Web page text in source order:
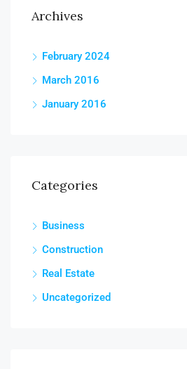
Archives
February 2024
March 2016
January 2016
Categories
Business
Construction
Real Estate
Uncategorized